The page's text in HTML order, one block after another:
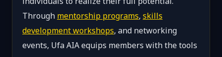
Throughmentorship programs, skills
development workshops, and networking
events, Ufa AIA equips members with the tools